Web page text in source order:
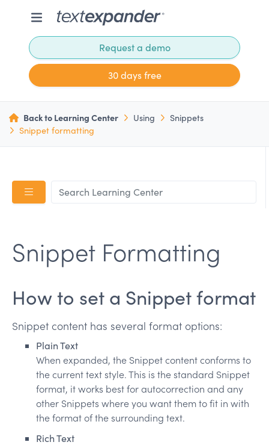
Request a demo
30 days free
Back to Learning Center Using
Snippets
Snippet formatting
Snippet Formatting
How to set a Snippet format
Snippet content has several format options:
Plain Text
When expanded, the Snippet content conforms to
the current text style. This is the standard Snippet
format, it works best for autocorrection and any
other Snippets where you want them to fit in with
the format of the surrounding text.
Rich Text